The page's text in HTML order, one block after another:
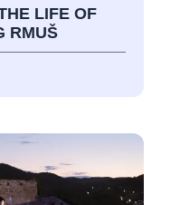
LIFE OF
RMUŠ